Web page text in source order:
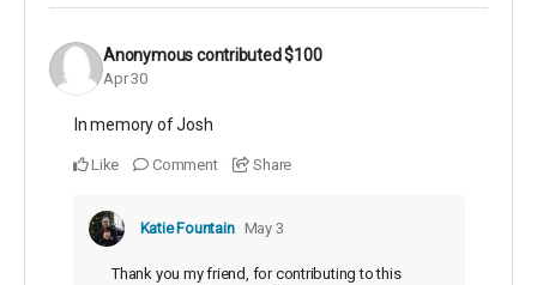
Anonymouscontributed$100
Apr 30
In memory of Josh
Like Comment Share
Katie Fountain May 3
Thank you my friend, for contributing to this